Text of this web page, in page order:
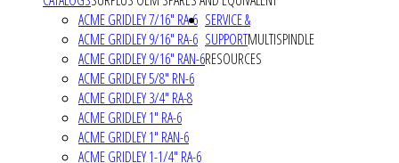
ACME GRIDLEY 7/16" RA-6
ACME GRIDLEY 9/16" RA-6
ACME GRIDLEY 9/16" RAN-6
ACME GRIDLEY 5/8" RN-6
ACME GRIDLEY 3/4" RA-8
ACME GRIDLEY 1" RA-6
ACME GRIDLEY 1" RAN-6
ACME GRIDLEY 1-1/4" RA-6
SERVICE &
SUPPORTMULTISPINDLE
RESOURCES